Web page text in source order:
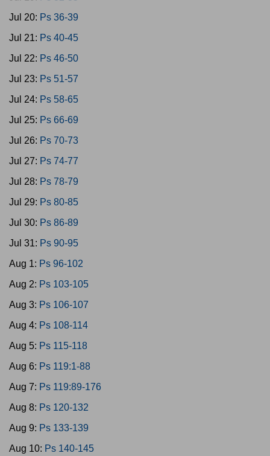
Jul 20: Ps 36-39
Jul 21: Ps 40-45
Jul 22: Ps 46-50
Jul 23: Ps 51-57
Jul 24: Ps 58-65
Jul 25: Ps 66-69
Jul 26: Ps 70-73
Jul 27: Ps 74-77
Jul 28: Ps 78-79
Jul 29: Ps 80-85
Jul 30: Ps 86-89
Jul 31: Ps 90-95
Aug 1: Ps 96-102
Aug 2: Ps 103-105
Aug 3: Ps 106-107
Aug 4: Ps 108-114
Aug 5: Ps 115-118
Aug 6: Ps 119:1-88
Aug 7: Ps 119:89-176
Aug 8: Ps 120-132
Aug 9: Ps 133-139
Aug 10: Ps 140-145